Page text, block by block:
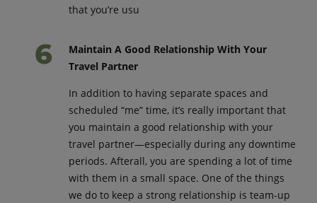
that you’re usu
Maintain A Good Relationship With Your
Travel Partner
In addition to having separate spaces and
scheduled “me” time, it’s really important that
you maintain a good relationship with your
travel partner—especially during any downtime
periods. Afterall, you are spending a lot of time
with them in a small space. One of the things
we do to keep a strong relationship is team-up